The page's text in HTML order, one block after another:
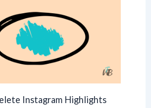
Instagram Highlights